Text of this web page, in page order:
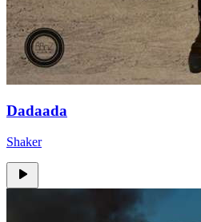
Dadaada
Shaker